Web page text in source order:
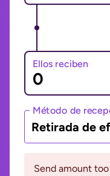
Ellos reciben
Método de
Retirada de
Send amount